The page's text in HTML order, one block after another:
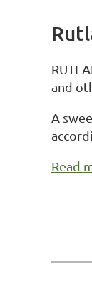
and
A
Read